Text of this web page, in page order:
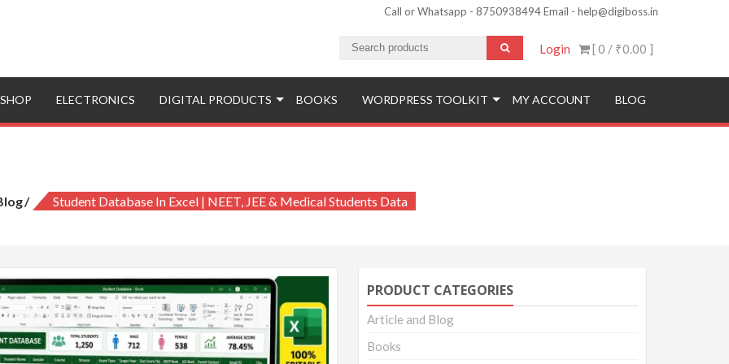
Call or Whatsapp - 8750938494 Email - help@digiboss.in
[ 0 / ₹0.00 ]
Login
SHOP ELECTRONICS DIGITAL PRODUCTS BOOKS WORDPRESS TOOLKIT MY ACCOUNT BLOG
Student Database In Excel | NEET, JEE & Medical Students Data
PRODUCT CATEGORIES
Article and Blog
Books